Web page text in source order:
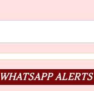
WHATSAPP ALERTS